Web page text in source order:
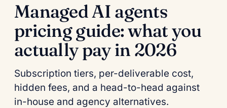
Managed AI agents
pricing guide: what you
actually pay in 2026
Subscription tiers, per-deliverable cost,
hidden fees, and a head-to-head against
in-house and agency alternatives.